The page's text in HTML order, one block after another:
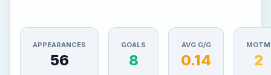
APPEARANCES
56
GOALS
8
AVG G/G
0.14
MOTM
2